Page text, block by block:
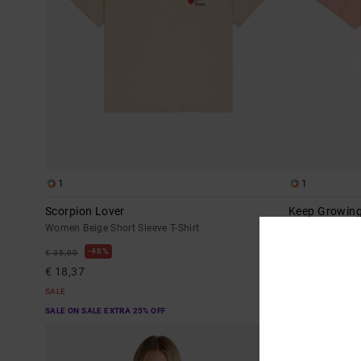
1
Scorpion Lover
Women Beige Short Sleeve T-Shirt
€ 35,00 48%
€ 18,37
SALE
SALE ON SALE EXTRA 25% OFF
1
Keep Growing